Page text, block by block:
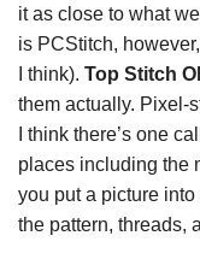
it as close to what we
is PCStitch,
I think). Top Stitch
them actually. Pixel-
I think there’s one
places including the
you put a picture
the pattern, threads,